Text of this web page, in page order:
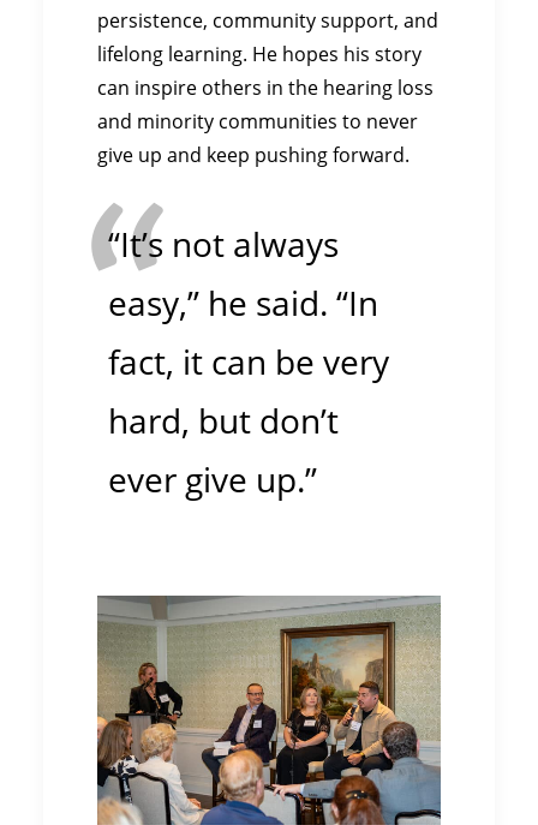
persistence, community support, and
lifelong learning. He hopes his story
can inspire others in the hearing loss
and minority communities to never
give up and keep pushing forward.
“It’s not always
easy,” he said. “In
fact, it can be very
hard, but don’t
ever give up.”